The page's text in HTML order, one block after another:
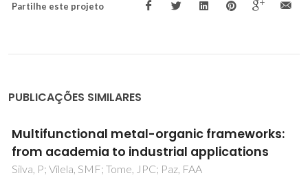
Partilhe este projeto
PUBLICAÇÕES SIMILARES
Enhanced Photocatalytic Activity of MIL-125
by Post-Synthetic Modification with Cr-III
and Ag Nanoparticles